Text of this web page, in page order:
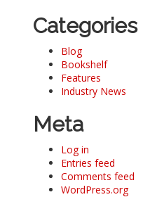
Categories
Blog
Bookshelf
Features
Industry News
Meta
Log in
Entries feed
Comments feed
WordPress.org